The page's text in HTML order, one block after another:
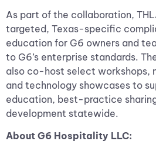
As part of the collaboration,
targeted, Texas-specific
education for G6 owners and
to G6’s enterprise standards.
also co-host select workshops,
and technology showcases to
education, best-practice
development statewide.
About G6 Hospitality LLC: